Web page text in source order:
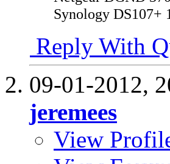
Synology DS107+
Reply With
09-01-2012,
jeremees
View